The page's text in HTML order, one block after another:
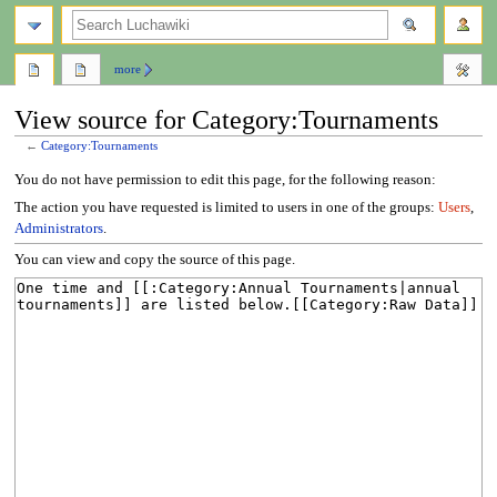
View source for Category:Tournaments
←Category:Tournaments
Jump
to
navigation
Jump
to
search
You do not have permission to edit this page, for the following reason:
The action you have requested is limited to users in one of the groups: Users,
Administrators.
You can view and copy the source of this page.
more
search